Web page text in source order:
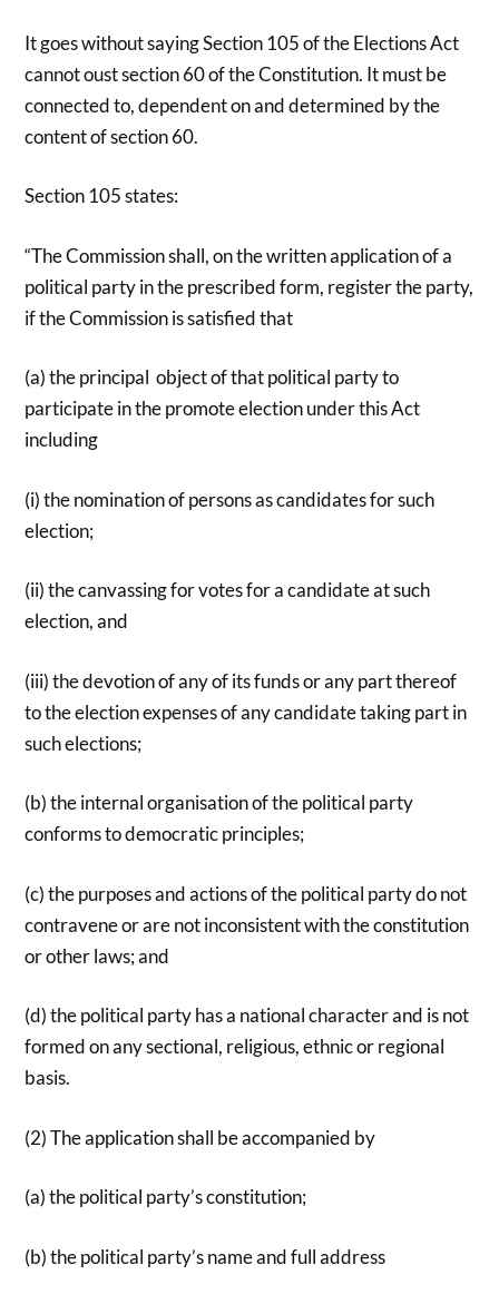
It goes without saying Section 105 of the Elections Act
cannot oust section 60 of the Constitution. It must be
connected to, dependent on and determined by the
content of section 60.
Section 105 states:
“The Commission shall, on the written application of a
political party in the prescribed form, register the party,
if the Commission is satisfied that
(a) the principal object of that political party to
participate in the promote election under this Act
including
(i) the nomination of persons as candidates for such
election;
(ii) the canvassing for votes for a candidate at such
election, and
(iii) the devotion of any of its funds or any part thereof
to the election expenses of any candidate taking part in
such elections;
(b) the internal organisation of the political party
conforms to democratic principles;
(c) the purposes and actions of the political party do not
contravene or are not inconsistent with the constitution
or other laws; and
(d) the political party has a national character and is not
formed on any sectional, religious, ethnic or regional
basis.
(2) The application shall be accompanied by
(a) the political party’s constitution;
(b) the political party’s name and full address